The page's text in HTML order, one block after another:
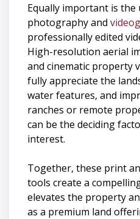
Equally important is
photography and
professionally edited
High-resolution aerial
and cinematic property
fully appreciate the
water features, and
ranches or remote
can be the deciding
interest.
Together, these print
tools create a
elevates the property
as a premium land